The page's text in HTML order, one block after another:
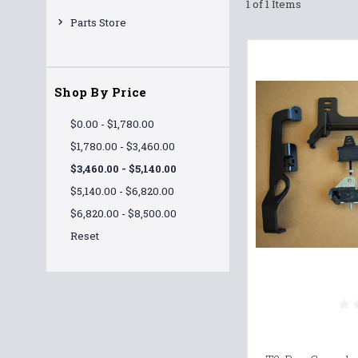
Parts Store
Shop By Price
$0.00 - $1,780.00
$1,780.00 - $3,460.00
$3,460.00 - $5,140.00
$5,140.00 - $6,820.00
$6,820.00 - $8,500.00
Reset
1 of 1 Items